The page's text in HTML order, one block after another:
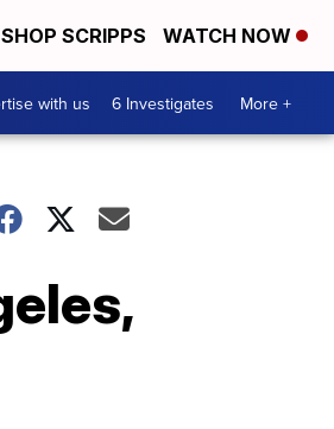
SHOP SCRIPPS WATCH NOW
with us 6 Investigates More +